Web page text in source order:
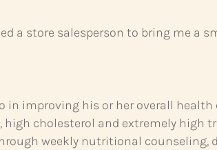
a store salesperson to bring me a
improving his or her overall health
cholesterol and extremely high
weekly nutritional counseling,